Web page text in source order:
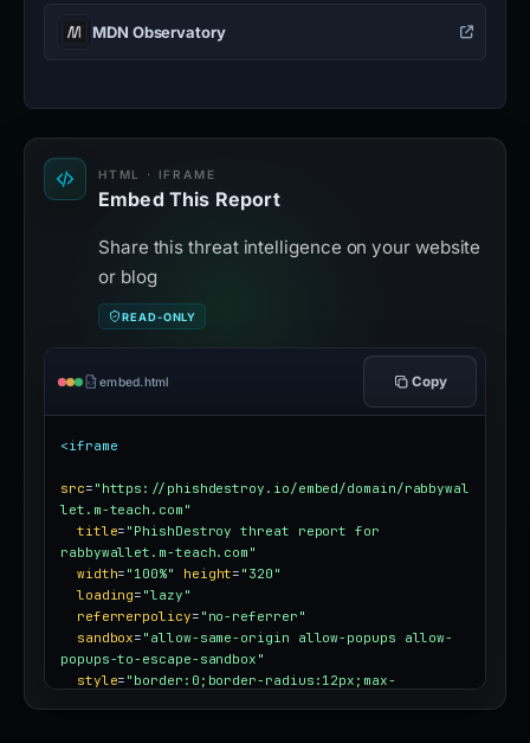
MDN Observatory
HTML · IFRAME
Embed This Report
Share this threat intelligence on your website
or blog
READ-ONLY
embed.html Copy
<iframe
src= "https://phishdestroy.io/embed/domain/rabbywal
let.m-teach.com"
title= "PhishDestroy threat report for
rabbywallet.m-teach.com"
width= "100%" height= "320"
loading= "lazy"
referrerpolicy= "no-referrer"
sandbox= "allow-same-origin allow-popups allow-
popups-to-escape-sandbox"
style= "border:0;border-radius:12px;max-